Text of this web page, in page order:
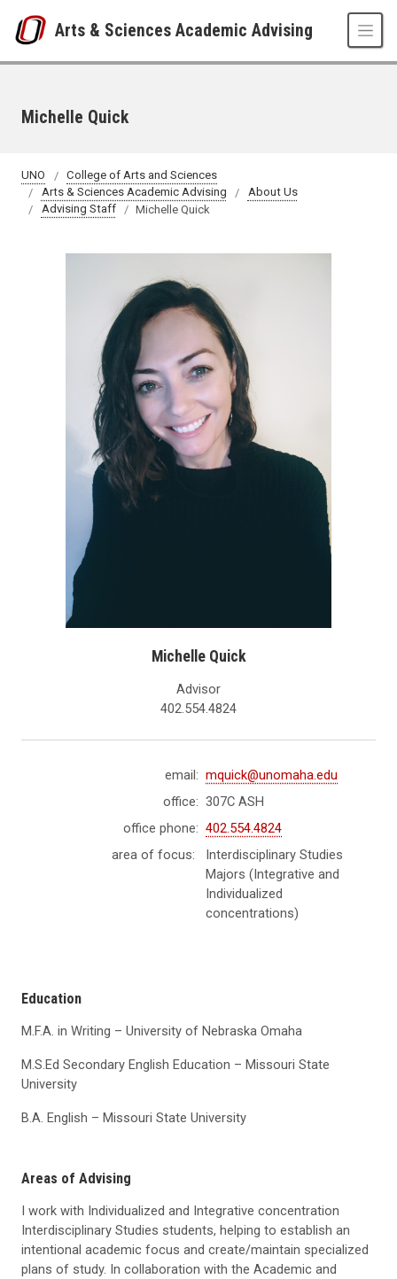
Arts & Sciences Academic Advising
Michelle Quick
UNO
College of Arts and Sciences
Arts & Sciences Academic Advising
About Us
Advising Staff
Michelle Quick
Michelle Quick
Advisor
402.554.4824
email: mquick@unomaha.edu
office: 307C ASH
office phone: 402.554.4824
area of focus:
Interdisciplinary Studies
Majors (Integrative and
Individualized
concentrations)
Education
M.F.A. in Writing – University of Nebraska Omaha
M.S.Ed Secondary English Education – Missouri State
University
B.A. English – Missouri State University
Areas of Advising
I work with Individualized and Integrative concentration
Interdisciplinary Studies students, helping to establish an
intentional academic focus and create/maintain specialized
plans of study. In collaboration with the Academic and